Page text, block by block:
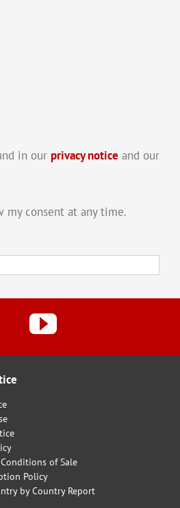
in our privacy notice and our
my consent at any time.
of Sale
Policy
by Country Report